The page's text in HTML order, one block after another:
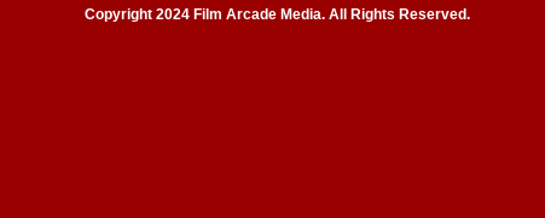
Copyright 2024 Film Arcade Media. All Rights Reserved.